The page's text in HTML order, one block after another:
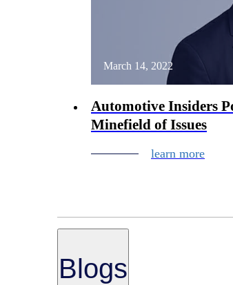
March 14, 2022
Automotive Insiders
Minefield of Issues
learn more
Blogs